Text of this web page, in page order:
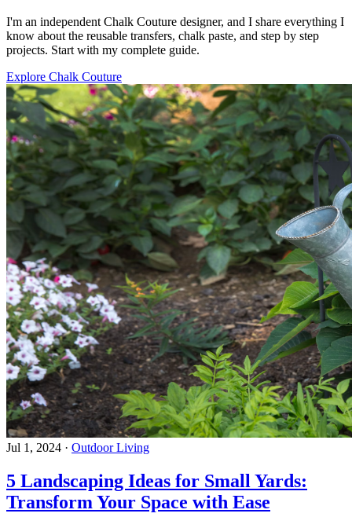
I'm an independent Chalk Couture designer, and I share everything I
know about the reusable transfers, chalk paste, and step by step
projects. Start with my complete guide.
Explore Chalk Couture
Jul 1, 2024 · Outdoor Living
5 Landscaping Ideas for Small Yards:
Transform Your Space with Ease